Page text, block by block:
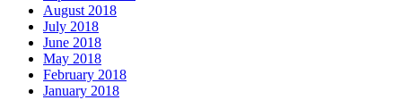
August 2018
July 2018
June 2018
May 2018
February 2018
January 2018